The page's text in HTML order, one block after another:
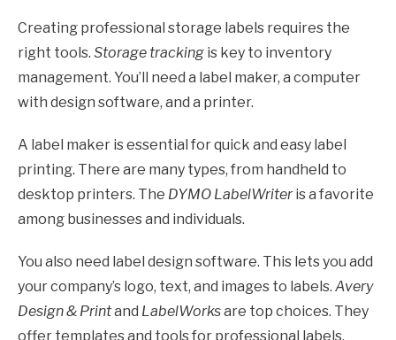
Creating professional storage labels requires the
right tools. Storage tracking is key to inventory
management. You’ll need a label maker, a computer
with design software, and a printer.
A label maker is essential for quick and easy label
printing. There are many types, from handheld to
desktop printers. The DYMO LabelWriteris a favorite
among businesses and individuals.
You also need label design software. This lets you add
your company’s logo, text, and images to labels. Avery
Design & Printand LabelWorksare top choices. They
offer templates and tools for professional labels.